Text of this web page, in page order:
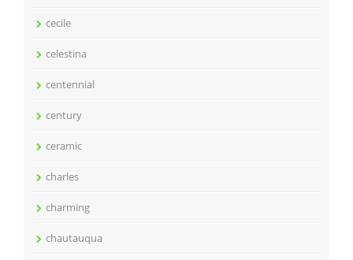
cecile
celestina
centennial
century
ceramic
charles
charming
chautauqua